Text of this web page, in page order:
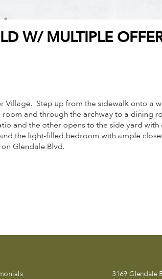
W/ MULTIPLE
Step up from the sidewalk onto
and through the archway to a
and the other opens to the side yard
the light-filled bedroom with ample
Glendale Blvd.
3169 Glendale